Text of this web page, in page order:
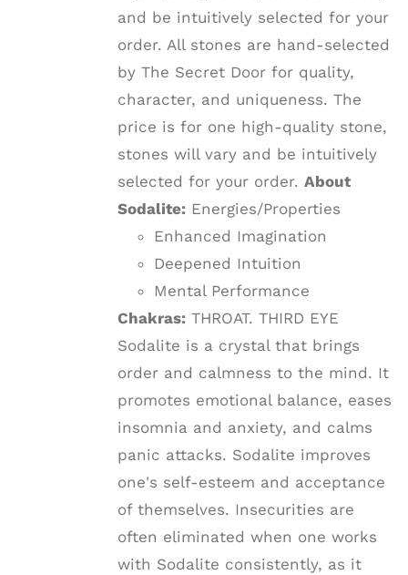
and be intuitively selected for your
order. All stones are hand-selected
by The Secret Door for quality,
character, and uniqueness. The
price is for one high-quality stone,
stones will vary and be intuitively
selected for your order. About
Sodalite:Energies/Properties
Enhanced Imagination
Deepened Intuition
Mental Performance
Chakras:THROAT. THIRD EYE
Sodalite is a crystal that brings
order and calmness to the mind. It
promotes emotional balance, eases
insomnia and anxiety, and calms
panic attacks. Sodalite improves
one's self-esteem and acceptance
of themselves. Insecurities are
often eliminated when one works
with Sodalite consistently, as it